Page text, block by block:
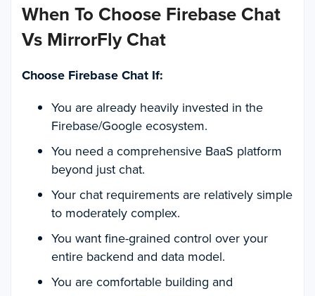
When To Choose Firebase Chat
Vs MirrorFly Chat
Choose Firebase Chat If:
You are already heavily invested in the
Firebase/Google ecosystem.
You need a comprehensive BaaS platform
beyond just chat.
Your chat requirements are relatively simple
to moderately complex.
You want fine-grained control over your
entire backend and data model.
You are comfortable building and